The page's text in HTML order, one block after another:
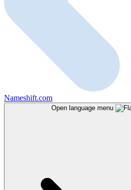
Nameshift.com
Open language menu